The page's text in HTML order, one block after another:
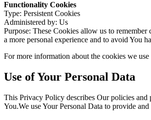
Functionality Cookies
Type: Persistent Cookies
Administered by: Us
Purpose: These Cookies allow us to
a more personal experience and to avoid You
For more information about the cookies we
Use of Your Personal Data
This Privacy Policy describes Our policies and
You.We use Your Personal Data to provide